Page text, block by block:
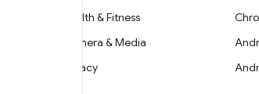
Health & Fitness
Camera & Media
Privacy